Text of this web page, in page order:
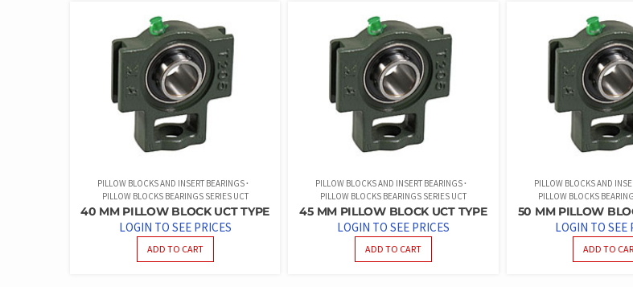
PILLOW BLOCKS AND INSERT BEARINGS
PILLOW BLOCKS BEARINGS SERIES UCT
40 MM PILLOW BLOCK UCT TYPE
LOGIN TO SEE PRICES
ADD TO CART
PILLOW BLOCKS AND INSERT BEARINGS
PILLOW BLOCKS BEARINGS SERIES UCT
45 MM PILLOW BLOCK UCT TYPE
LOGIN TO SEE PRICES
ADD TO CART
PILLOW BLOCKS AND
PILLOW BLOCKS
50 MM PILLOW
LOGIN TO SEE
ADD TO